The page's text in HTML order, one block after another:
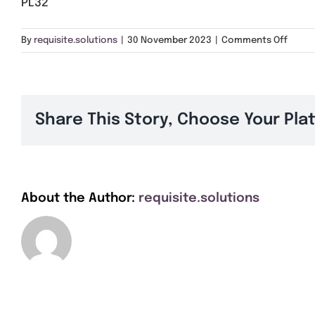
PL32
By requisite.solutions 30 November 2023 Comments Offon
Share This Story, Choose Your
About the Author: requisite.solutions